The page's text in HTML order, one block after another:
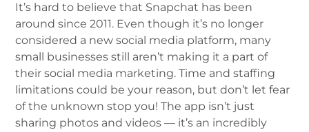
It’s hard to believe that Snapchat has been
around since 2011. Even though it’s no longer
considered a new social media platform, many
small businesses still aren’t making it a part of
their social media marketing. Time and staffing
limitations could be your reason, but don’t let fear
of the unknown stop you! The app isn’t just
sharing photos and videos — it’s an incredibly